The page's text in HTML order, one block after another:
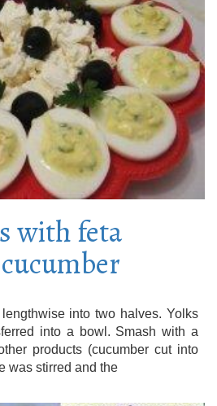
with feta
into two halves. Yolks
into a bowl. Smash with a
products (cucumber cut into
was stirred and the